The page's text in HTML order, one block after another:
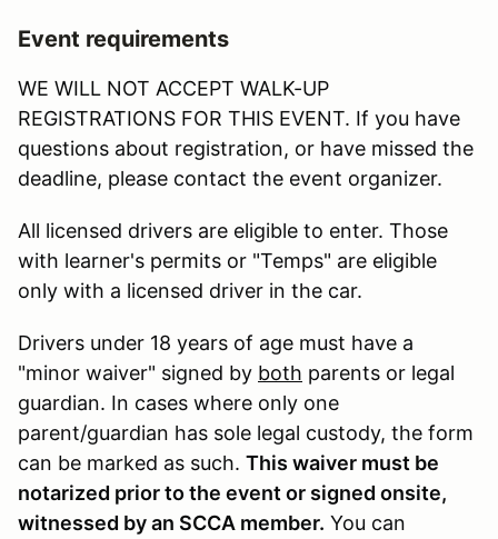
Event requirements
WE WILL NOT ACCEPT WALK-UP
REGISTRATIONS FOR THIS EVENT. If you have
questions about registration, or have missed the
deadline, please contact the event organizer.
All licensed drivers are eligible to enter. Those
with learner's permits or "Temps" are eligible
only with a licensed driver in the car.
Drivers under 18 years of age must have a
"minor waiver" signed by both parents or legal
guardian. In cases where only one
parent/guardian has sole legal custody, the form
can be marked as such. This waiver must be
notarized prior to the event or signed onsite,
witnessed by an SCCA member. You can